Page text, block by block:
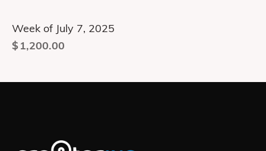
Week of July 7, 2025
$ 1,200.00